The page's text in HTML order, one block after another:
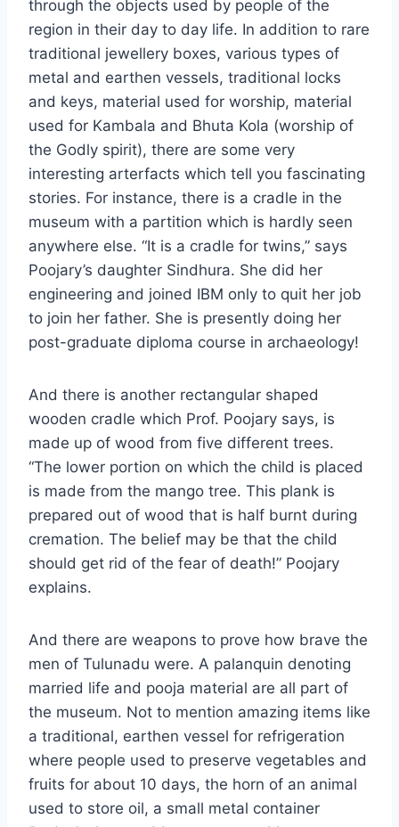
through the objects used by people of the
region in their day to day life. In addition to rare
traditional jewellery boxes, various types of
metal and earthen vessels, traditional locks
and keys, material used for worship, material
used for Kambala and Bhuta Kola (worship of
the Godly spirit), there are some very
interesting arterfacts which tell you fascinating
stories. For instance, there is a cradle in the
museum with a partition which is hardly seen
anywhere else. “It is a cradle for twins,” says
Poojary’s daughter Sindhura. She did her
engineering and joined IBM only to quit her job
to join her father. She is presently doing her
post-graduate diploma course in archaeology!
And there is another rectangular shaped
wooden cradle which Prof. Poojary says, is
made up of wood from five different trees.
“The lower portion on which the child is placed
is made from the mango tree. This plank is
prepared out of wood that is half burnt during
cremation. The belief may be that the child
should get rid of the fear of death!” Poojary
explains.
And there are weapons to prove how brave the
men of Tulunadu were. A palanquin denoting
married life and pooja material are all part of
the museum. Not to mention amazing items like
a traditional, earthen vessel for refrigeration
where people used to preserve vegetables and
fruits for about 10 days, the horn of an animal
used to store oil, a small metal container